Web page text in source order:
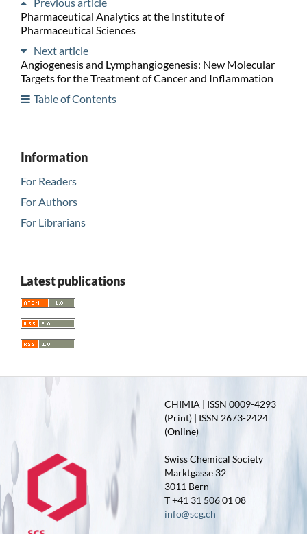
Pharmaceutical Analytics at the Institute of
Pharmaceutical Sciences
Next article
Angiogenesis and Lymphangiogenesis: New Molecular
Targets for the Treatment of Cancer and Inflammation
Table of Contents
Information
For Readers
For Authors
For Librarians
Latest publications
CHIMIA | ISSN 0009-4293
(Print) | ISSN 2673-2424
(Online)
Swiss Chemical Society
Marktgasse 32
3011 Bern
T +41 31 506 01 08
info@scg.ch